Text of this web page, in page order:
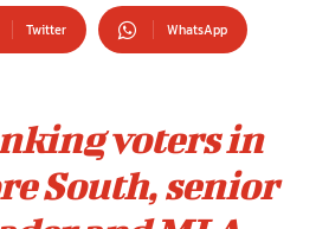
Twitter WhatsApp
voters in
South, senior